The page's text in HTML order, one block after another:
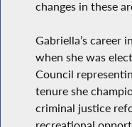
changes in these
Gabriella’s career
when she was
Council
tenure she
criminal justice